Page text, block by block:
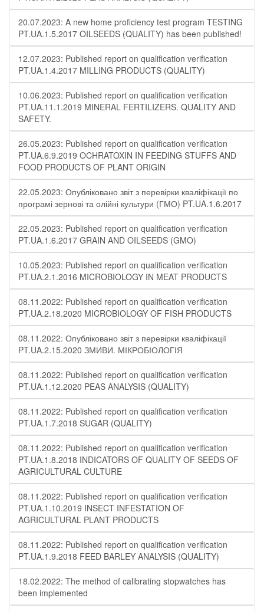
20.07.2023: A new home proficiency test program TESTING
PT.UA.1.5.2017 OILSEEDS (QUALITY) has been published!
12.07.2023: Published report on qualification verification
PT.UA.1.4.2017 MILLING PRODUCTS (QUALITY)
10.06.2023: Published report on qualification verification
PT.UA.11.1.2019 MINERAL FERTILIZERS. QUALITY AND
SAFETY.
26.05.2023: Published report on qualification verification
PT.UA.6.9.2019 OCHRATOXIN IN FEEDING STUFFS AND
FOOD PRODUCTS OF PLANT ORIGIN
22.05.2023: Опубліковано звіт з перевірки кваліфікації по
програмі зернові та олійні культури (ГМО) PT.UA.1.6.2017
22.05.2023: Published report on qualification verification
PT.UA.1.6.2017 GRAIN AND OILSEEDS (GMO)
10.05.2023: Published report on qualification verification
PT.UA.2.1.2016 MICROBIOLOGY IN MEAT PRODUCTS
08.11.2022: Published report on qualification verification
PT.UA.2.18.2020 MICROBIOLOGY OF FISH PRODUCTS
08.11.2022: Опубліковано звіт з перевірки кваліфікації
PT.UA.2.15.2020 ЗМИВИ. МІКРОБІОЛОГІЯ
08.11.2022: Published report on qualification verification
PT.UA.1.12.2020 PEAS ANALYSIS (QUALITY)
08.11.2022: Published report on qualification verification
PT.UA.1.7.2018 SUGAR (QUALITY)
08.11.2022: Published report on qualification verification
PT.UA.1.8.2018 INDICATORS OF QUALITY OF SEEDS OF
AGRICULTURAL CULTURE
08.11.2022: Published report on qualification verification
PT.UA.1.10.2019 INSECT INFESTATION OF
AGRICULTURAL PLANT PRODUCTS
08.11.2022: Published report on qualification verification
PT.UA.1.9.2018 FEED BARLEY ANALYSIS (QUALITY)
18.02.2022: The method of calibrating stopwatches has
been implemented